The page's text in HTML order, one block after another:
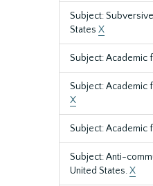
Subject:
States X
Subject: Academic
Subject: Academic
X
Subject:
Subject: Anti-
United States.X